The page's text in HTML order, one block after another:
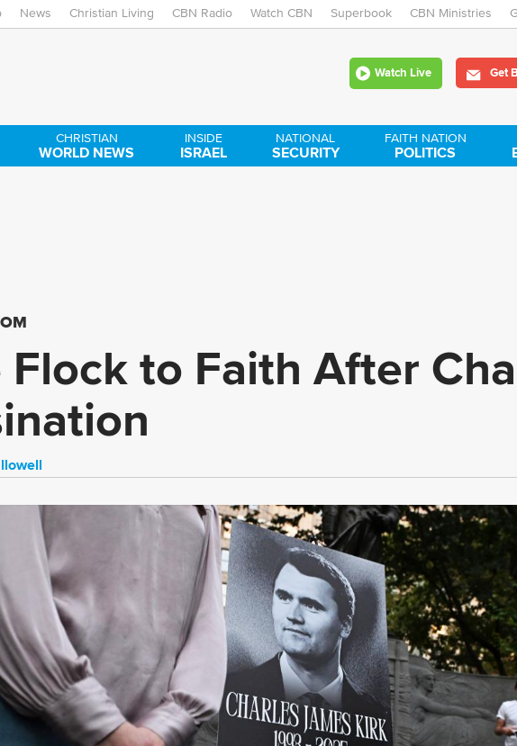
Skip
News Christian Living CBN Radio Watch CBN Superbook CBN Ministries
Watch Live Get
CHRISTIAN
WORLD NEWS
INSIDE
ISRAEL
NATIONAL
SECURITY
FAITH NATION
POLITICS
Flock to Faith After